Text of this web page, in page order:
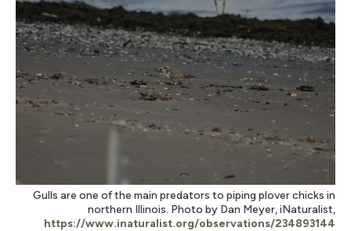
Gulls are one of the main predators to piping plover chicks in
northern Illinois. Photo by Dan Meyer, iNaturalist,
https://www.inaturalist.org/observations/234893144